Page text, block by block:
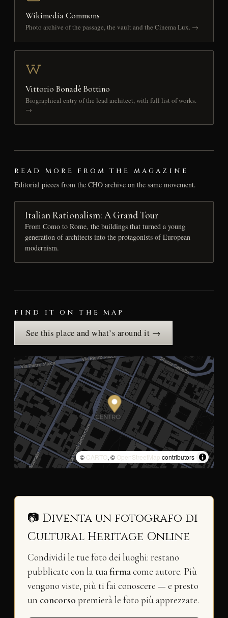
Wikimedia Commons
Photo archive of the passage, the vault and the Cinema Lux. →
Vittorio Bonadè Bottino
Biographical entry of the lead architect, with full list of works.
→
READ MORE FROM THE MAGAZINE
Editorial pieces from the CHO archive on the same movement.
Italian Rationalism: A Grand Tour
From Como to Rome, the buildings that turned a young
generation of architects into the protagonists of European
modernism.
FIND IT ON THE MAP
See this place and what’s around it →
© CARTO, © OpenStreetMap contributors
📷 Diventa un fotografo di
Cultural Heritage Online
Condividi le tue foto dei luoghi: restano
pubblicate con la tua firmacome autore. Più
vengono viste, più ti fai conoscere — e presto
un concorso premierà le foto più apprezzate.